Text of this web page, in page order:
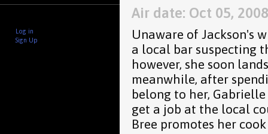
Log in
Sign Up
Air date: Oct 05, 2008
Unaware of Jackson's
a local bar suspecting
however, she soon
meanwhile, after
belong to her,
get a job at the local
Bree promotes her